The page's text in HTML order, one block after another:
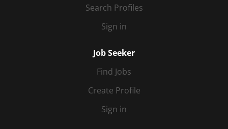
Search Profiles
Sign in
Job Seeker
Find Jobs
Create Profile
Sign in